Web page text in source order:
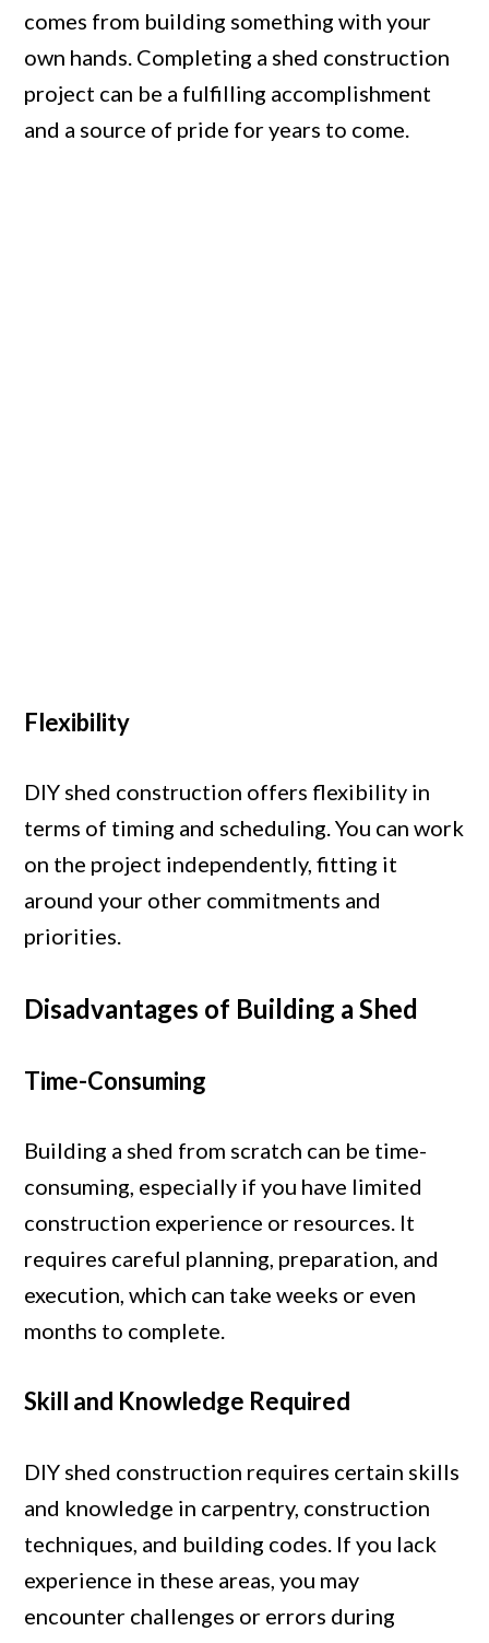
comes from building something with your
own hands. Completing a shed construction
project can be a fulfilling accomplishment
and a source of pride for years to come.
Flexibility
DIY shed construction offers flexibility in
terms of timing and scheduling. You can work
on the project independently, fitting it
around your other commitments and
priorities.
Disadvantages of Building a Shed
Time-Consuming
Building a shed from scratch can be time-
consuming, especially if you have limited
construction experience or resources. It
requires careful planning, preparation, and
execution, which can take weeks or even
months to complete.
Skill and Knowledge Required
DIY shed construction requires certain skills
and knowledge in carpentry, construction
techniques, and building codes. If you lack
experience in these areas, you may
encounter challenges or errors during